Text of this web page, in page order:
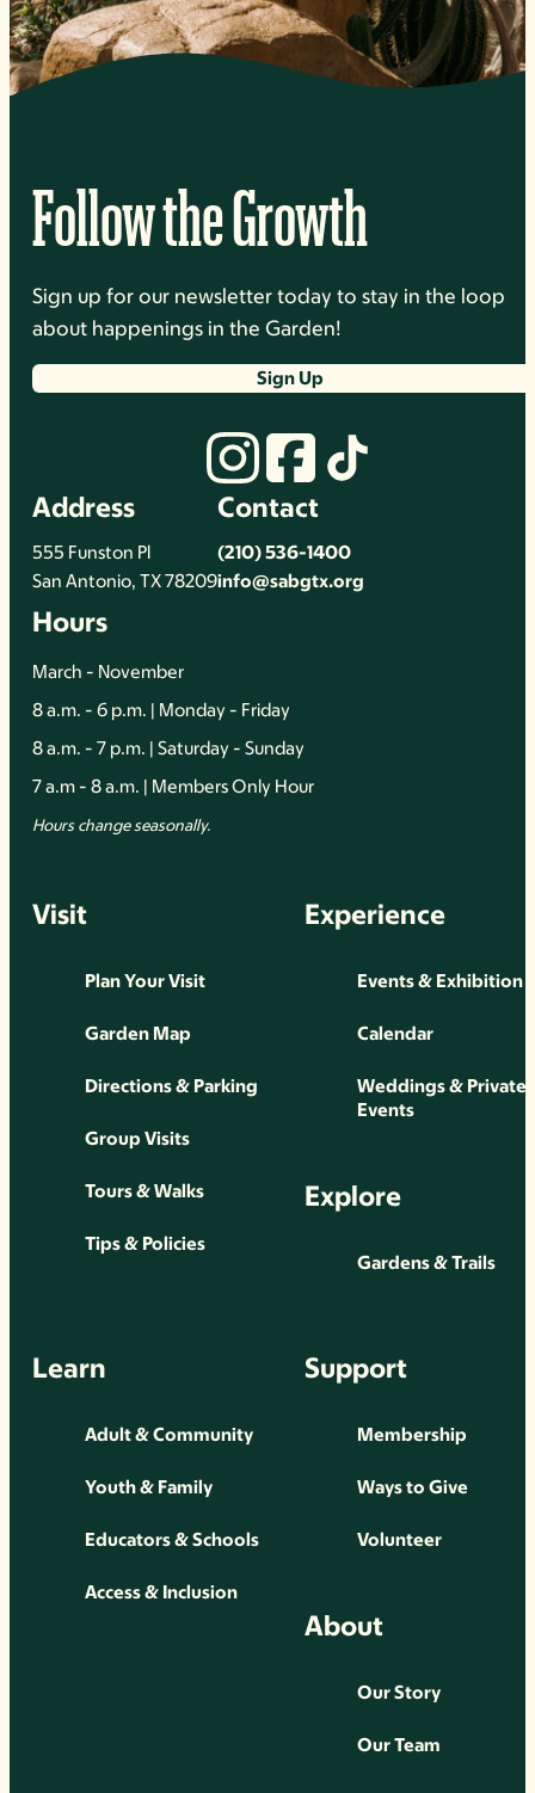
Follow the Growth
Sign up for our newsletter today to stay in the loop
about happenings in the Garden!
Sign Up
Address
555 Funston Pl
San Antonio, TX 78209
Contact
(210) 536-1400
info@sabgtx.org
Hours
March - November
8 a.m. - 6 p.m. | Monday - Friday
8 a.m. - 7 p.m. | Saturday - Sunday
7 a.m - 8 a.m. | Members Only Hour
Hours change seasonally.
Visit
Plan Your Visit
Garden Map
Directions & Parking
Group Visits
Tours & Walks
Tips & Policies
Experience
Events & Exhibition
Calendar
Weddings & Private
Events
Explore
Gardens & Trails
Learn
Adult & Community
Youth & Family
Educators & Schools
Access & Inclusion
Support
Membership
Ways to Give
Volunteer
About
Our Story
Our Team